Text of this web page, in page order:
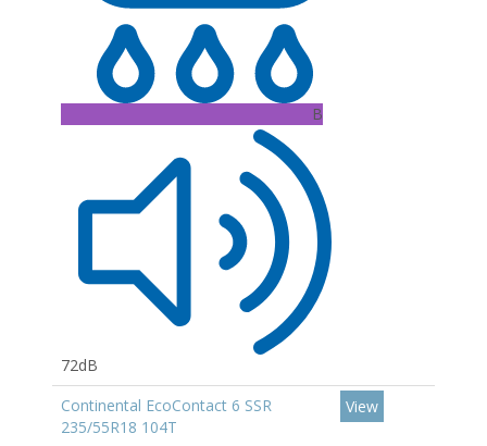
B
72dB
Continental EcoContact 6 SSR
235/55R18 104T
View